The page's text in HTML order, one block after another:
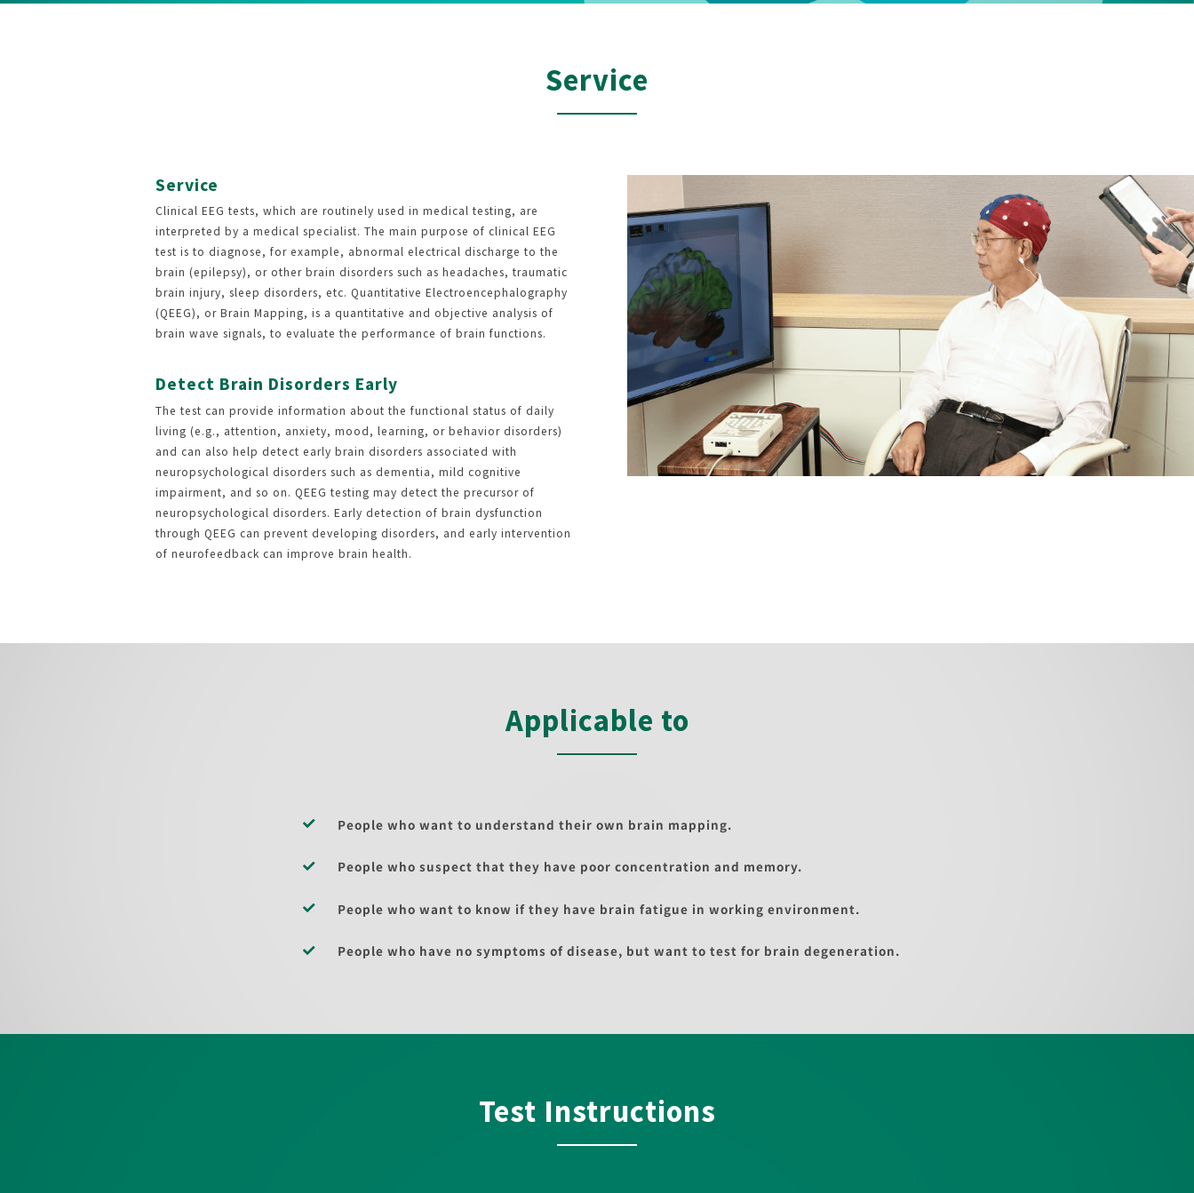
Service
Service
Clinical EEG tests, which are routinely used in medical testing, are
interpreted by a medical specialist. The main purpose of clinical EEG
test is to diagnose, for example, abnormal electrical discharge to the
brain (epilepsy), or other brain disorders such as headaches, traumatic
brain injury, sleep disorders, etc. Quantitative Electroencephalography
(QEEG), or Brain Mapping, is a quantitative and objective analysis of
brain wave signals, to evaluate the performance of brain functions.
Detect Brain Disorders Early
The test can provide information about the functional status of daily
living (e.g., attention, anxiety, mood, learning, or behavior disorders)
and can also help detect early brain disorders associated with
neuropsychological disorders such as dementia, mild cognitive
impairment, and so on. QEEG testing may detect the precursor of
neuropsychological disorders. Early detection of brain dysfunction
through QEEG can prevent developing disorders, and early intervention
of neurofeedback can improve brain health.
Applicable to
People who want to understand their own brain mapping.
People who suspect that they have poor concentration and memory.
People who want to know if they have brain fatigue in working environment.
People who have no symptoms of disease, but want to test for brain degeneration.
Test Instructions